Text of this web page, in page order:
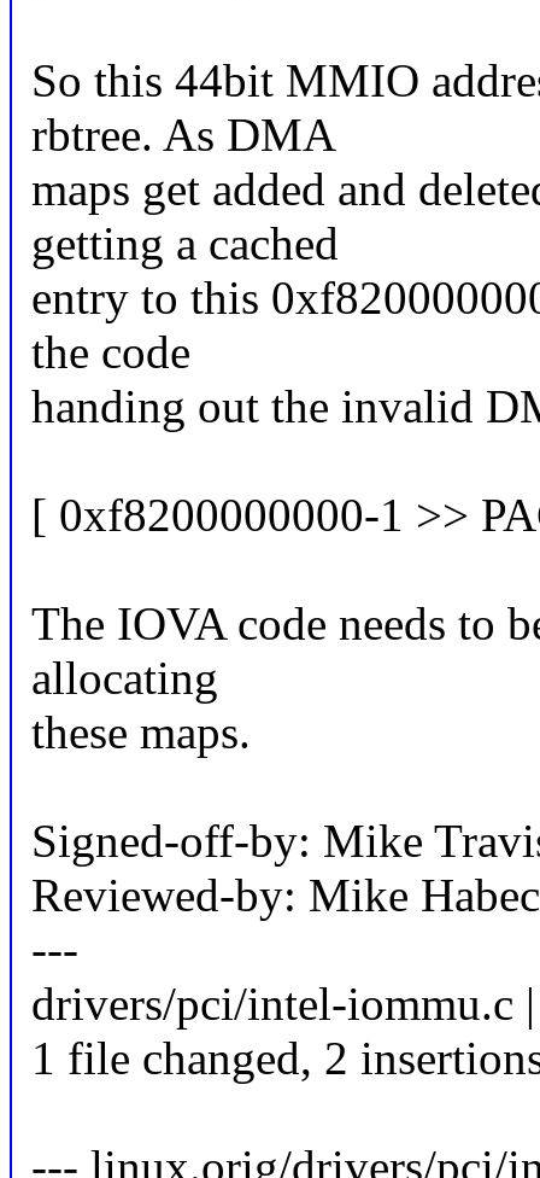
So this 44bit MMIO
rbtree. As DMA
maps get added and
getting a cached
entry to this
the code
handing out the invalid
[ 0xf8200000000-1 >>
The IOVA code needs to
allocating
these maps.
Signed-off-by: Mike
Reviewed-by: Mike
---
drivers/pci/intel-iommu.c
1 file changed, 2
--- linux.orig/drivers/pci/